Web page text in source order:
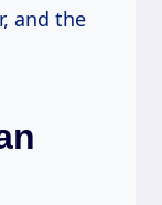
and the